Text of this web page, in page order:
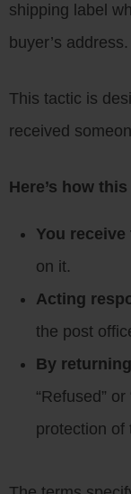
shipping label
buyer’s address.
This tactic is
received
Here’s how
You receive
on it.
Acting
the post
By
“Refused”
protection of